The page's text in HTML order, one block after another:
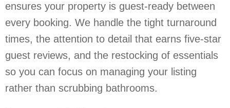
ensures your property is guest-ready between
every booking. We handle the tight turnaround
times, the attention to detail that earns five-star
guest reviews, and the restocking of essentials
so you can focus on managing your listing
rather than scrubbing bathrooms.